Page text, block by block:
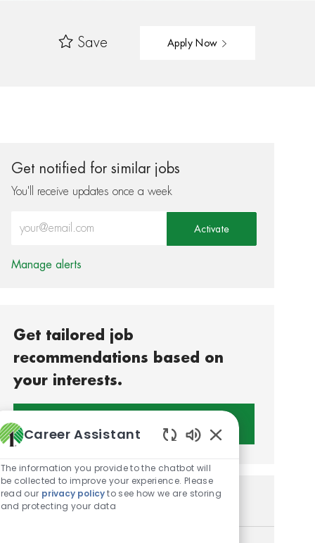
Save Apply Now
Get notified for similar jobs
You'll receive updates once a week
Activate
Manage alerts
Get tailored job
recommendations based on
your interests.
Similar Jobs
Career Assistant
The information you provide to the chatbot will
be collected to improve your experience. Please
read our privacy policyto see how we are storing
and protecting your data